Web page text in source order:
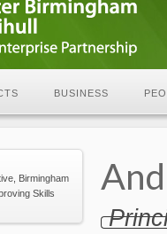
BUSINESS
Birmingham
Skills